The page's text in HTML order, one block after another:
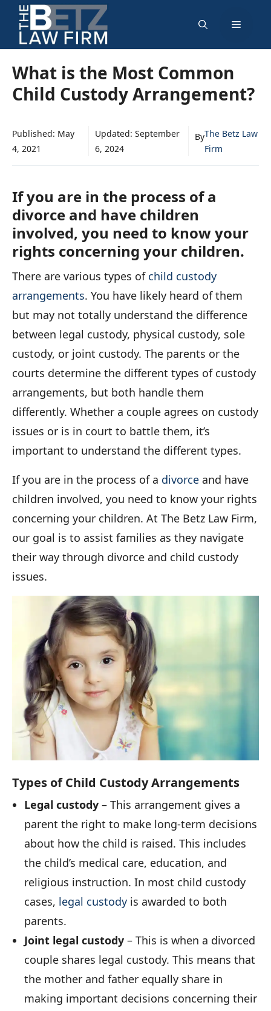
Skip
content
Menu
What is the Most Common
Child Custody Arrangement?
Published: May
4, 2021
Updated:September
6, 2024
ByThe Betz Law
Firm
If you are in the process of a
divorce and have children
involved, you need to know your
rights concerning your children.
There are various types of child custody
arrangements. You have likely heard of them
but may not totally understand the difference
between legal custody, physical custody, sole
custody, or joint custody. The parents or the
courts determine the different types of custody
arrangements, but both handle them
differently. Whether a couple agrees on custody
issues or is in court to battle them, it’s
important to understand the different types.
If you are in the process of a divorce and have
children involved, you need to know your rights
concerning your children. At The Betz Law Firm,
our goal is to assist families as they navigate
their way through divorce and child custody
issues.
Types of Child Custody Arrangements
Legal custody – This arrangement gives a
parent the right to make long-term decisions
about how the child is raised. This includes
the child’s medical care, education, and
religious instruction. In most child custody
cases, legal custody is awarded to both
parents.
Joint legal custody – This is when a divorced
couple shares legal custody. This means that
the mother and father equally share in
making important decisions concerning their